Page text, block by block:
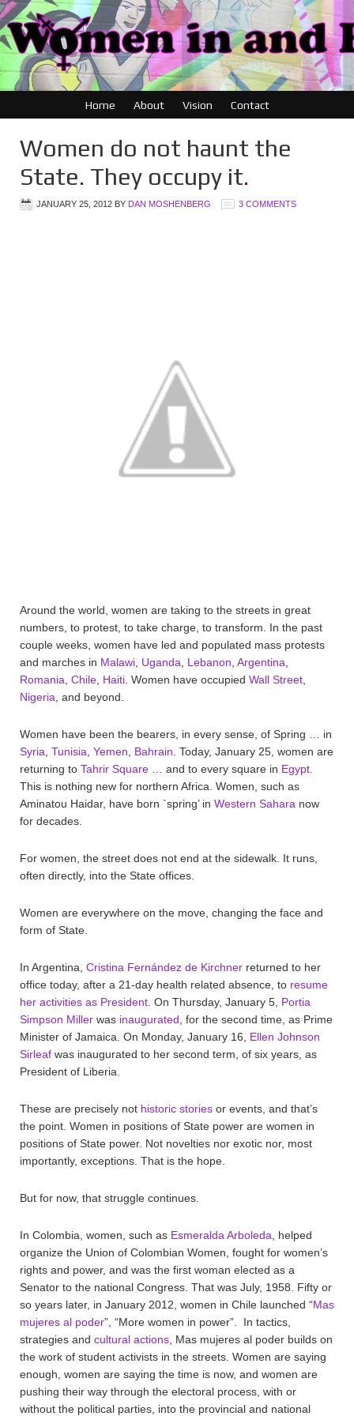
Home About Vision Contact
Women do not haunt the
State. They occupy it.
JANUARY 25, 2012 BY DAN MOSHENBERG 3 COMMENTS
Around the world, women are taking to the streets in great
numbers, to protest, to take charge, to transform. In the past
couple weeks, women have led and populated mass protests
and marches in Malawi Uganda Lebanon Argentina
Romania Chile Haiti . Women have occupied Wall Street
Nigeria , and beyond.
Women have been the bearers, in every sense, of Spring … in
Syria Tunisia Yemen Bahrain . Today, January 25, women are
returning to Tahrir Square … and to every square in Egypt
This is nothing new for northern Africa. Women, such as
Aminatou Haidar, have born `spring’ in Western Sahara now
for decades.
For women, the street does not end at the sidewalk. It runs,
often directly, into the State offices.
Women are everywhere on the move, changing the face and
form of State.
In Argentina, Cristina Fernández de Kirchner returned to her
office today, after a 21-day health related absence, to resume
her activities as President . On Thursday, January 5, Portia
Simpson Miller was inaugurated , for the second time, as Prime
Minister of Jamaica. On Monday, January 16, Ellen Johnson
Sirleaf was inaugurated to her second term, of six years, as
President of Liberia.
These are precisely not historic stories or events, and that’s
the point. Women in positions of State power are women in
positions of State power. Not novelties nor exotic nor, most
importantly, exceptions. That is the hope.
But for now, that struggle continues.
In Colombia, women, such as Esmeralda Arboleda , helped
organize the Union of Colombian Women, fought for women’s
rights and power, and was the first woman elected as a
Senator to the national Congress. That was July, 1958. Fifty or
so years later, in January 2012, women in Chile launched “Mas
mujeres al poder”, “More women in power”. In tactics,
strategies and cultural actions , Mas mujeres al poder builds on
the work of student activists in the streets. Women are saying
enough, women are saying the time is now, and women are
pushing their way through the electoral process, with or
without the political parties, into the provincial and national